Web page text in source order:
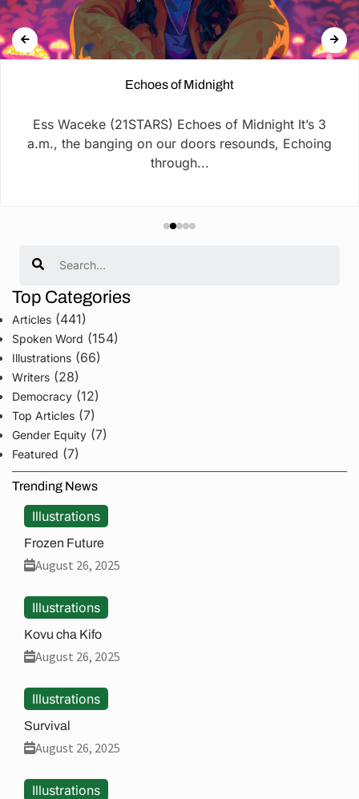
Echoes of Midnight
Ess Waceke (21STARS) Echoes of Midnight It’s 3
a.m., the banging on our doors resounds, Echoing
through...
Top Categories
Articles (441)
Spoken Word (154)
Illustrations (66)
Writers (28)
Democracy (12)
Top Articles (7)
Gender Equity (7)
Featured (7)
Trending News
Illustrations
Frozen Future
August 26, 2025
Illustrations
Kovu cha Kifo
August 26, 2025
Illustrations
Survival
August 26, 2025
Illustrations